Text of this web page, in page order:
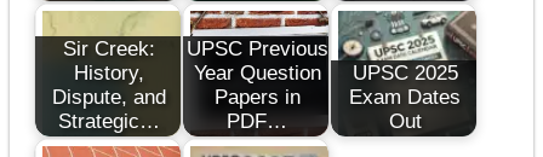
Sir Creek:
History,
Dispute, and
Strategic…
UPSC Previous
Year Question
Papers in
PDF…
UPSC 2025
Exam Dates
Out